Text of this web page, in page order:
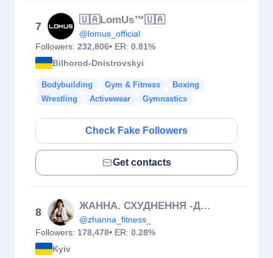
7
🇺🇦LomUs™️🇺🇦
@lomus_official
Followers: 232,806• ER: 0.81%
Bilhorod-Dnistrovskyi
Bodybuilding Gym & Fitness
Boxing
Wrestling
Activewear Gymnastics
Check Fake Followers
Get contacts
8
ЖАННА. СХУДНЕННЯ -ДОМАШНІ ТРЕНУВАННЯ-МАРАФОНИ
@zhanna_fitness_
Followers: 178,478• ER: 0.28%
Kyiv